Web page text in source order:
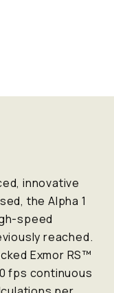
innovative
the Alpha 1
speed
reached.
Exmor RS™
fps continuous